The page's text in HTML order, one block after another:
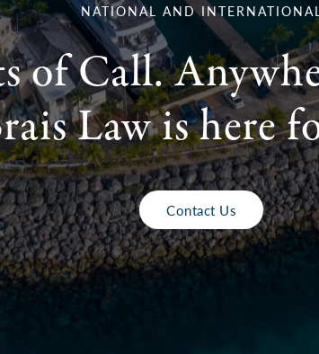
NATIONAL AND INTERNATIONAL
of Call.
Law is here
Contact Us